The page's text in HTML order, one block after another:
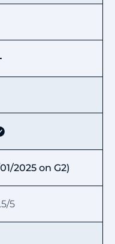
2025 on G2)
5